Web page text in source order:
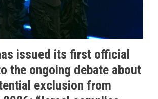
issued its first official
the ongoing debate about
exclusion from